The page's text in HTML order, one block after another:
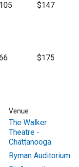
$147
$175
Venue
The Walker
Theatre -
Chattanooga
Ryman Auditorium